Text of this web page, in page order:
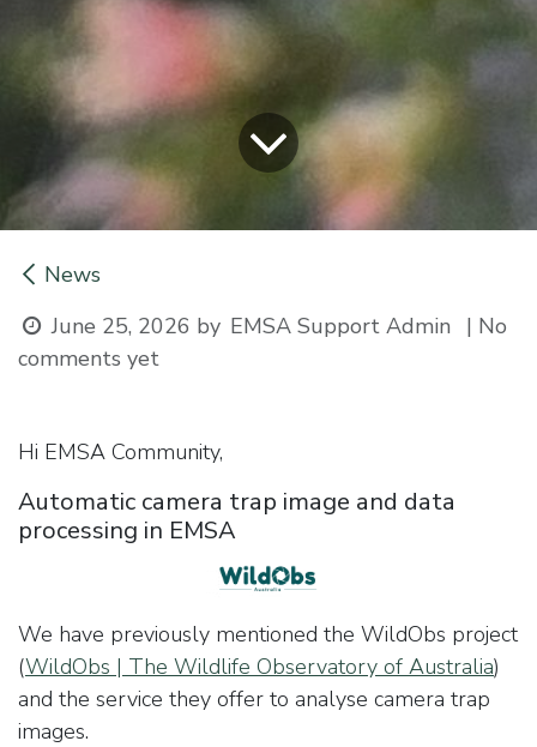
News
June 25, 2026 by EMSA Support Admin | No
comments yet
Hi EMSA Community,
Automatic camera trap image and data
processing in EMSA
We have previously mentioned the WildObs project
(WildObs | The Wildlife Observatory of Australia)
and the service they offer to analyse camera trap
images.